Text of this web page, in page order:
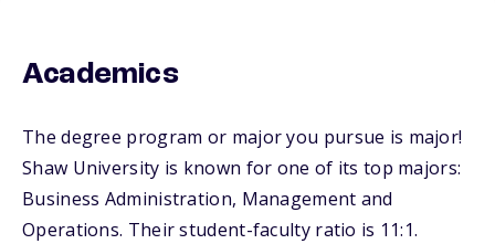
Academics
The degree program or major you pursue is major!
Shaw University is known for one of its top majors:
Business Administration, Management and
Operations. Their student-faculty ratio is 11:1.